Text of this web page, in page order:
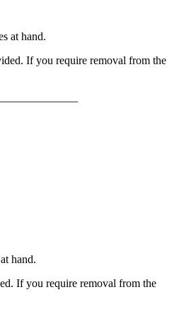
at hand.
If you require removal from the
hand.
If you require removal from the